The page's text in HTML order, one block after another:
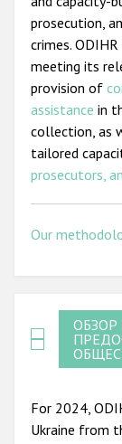
prosecution,
crimes.
meeting its
provision of
assistance in
collection, as
tailored
prosecutors,
Our
ОБЗОР
For 2024,
Ukraine from